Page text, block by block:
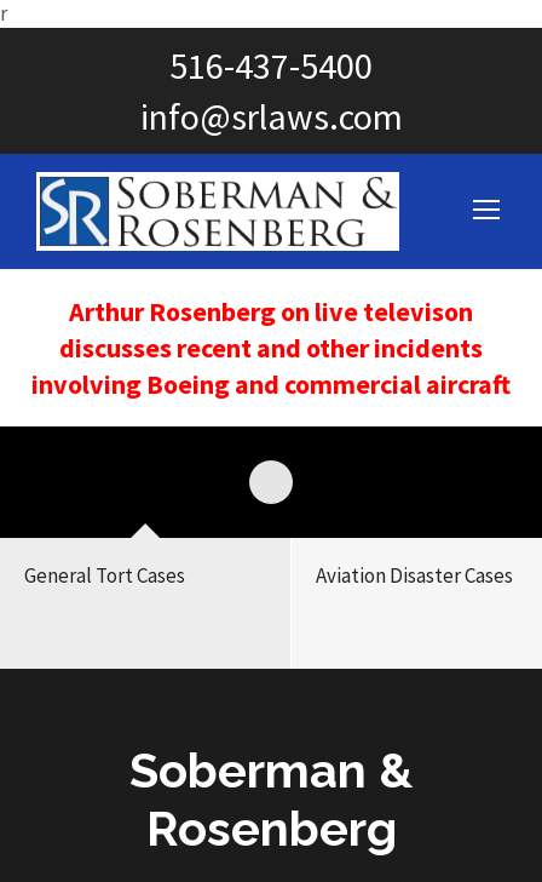
r
516-437-5400
info@srlaws.com
Arthur Rosenberg on live televison
discusses recent and other incidents
involving Boeing and commercial aircraft
General Tort Cases Aviation Disaster Cases
Soberman &
Rosenberg